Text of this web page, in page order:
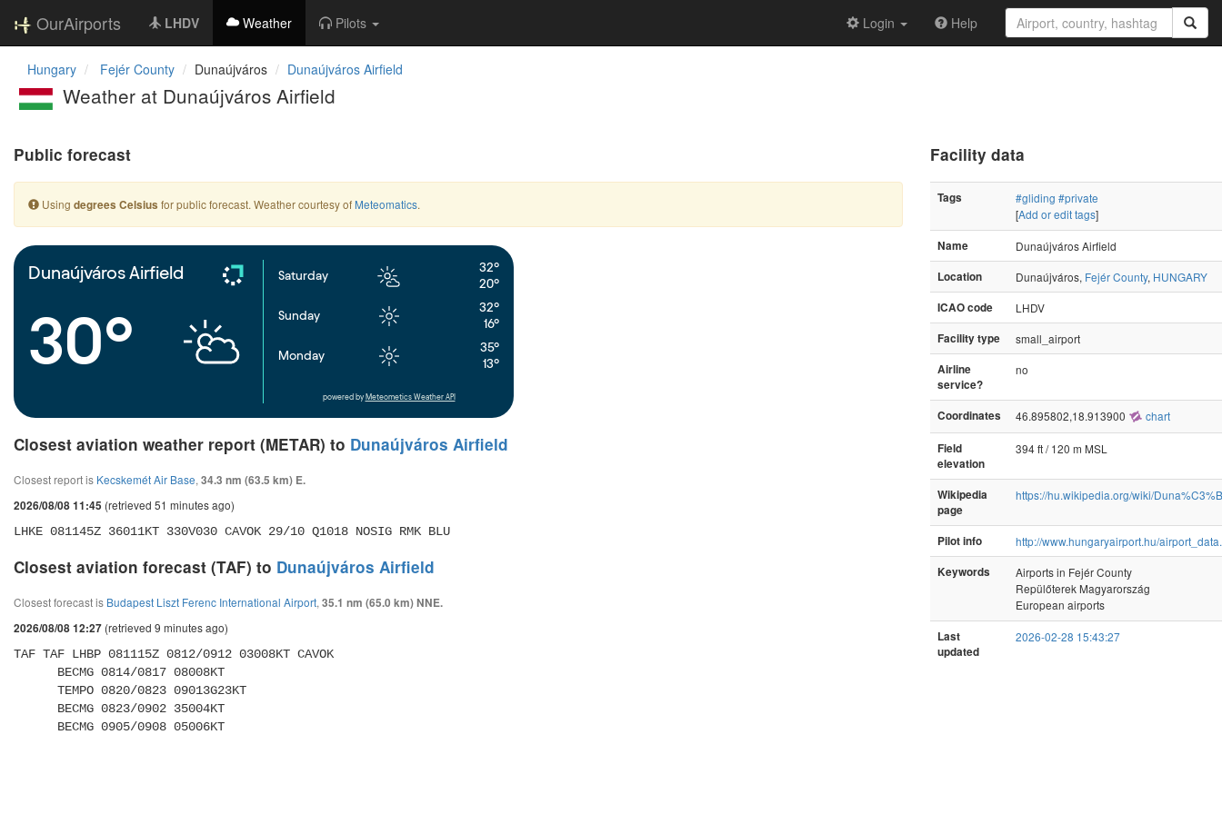
OurAirports LHDV Weather Pilots Login Help
Hungary Fejér County Dunaújváros Dunaújváros Airfield
Weather at Dunaújváros Airfield
Public forecast
Using degrees Celsius for public forecast. Weather courtesy of Meteomatics.
Dunaújváros Airfield
30°
Saturday
32°
20°
Sunday
32°
16°
Monday
35°
13°
powered by Meteometics Weather API
Closest aviation weather report (METAR) to Dunaújváros Airfield
Closest report is Kecskemét Air Base, 34.3 nm (63.5 km) E.
2026/08/08 11:45 (retrieved 51 minutes ago)
LHKE 081145Z 36011KT 330V030 CAVOK 29/10 Q1018 NOSIG RMK BLU
Closest aviation forecast (TAF) to Dunaújváros Airfield
Closest forecast is Budapest Liszt Ferenc International Airport, 35.1 nm (65.0 km) NNE.
2026/08/08 12:27 (retrieved 9 minutes ago)
TAF TAF LHBP 081115Z 0812/0912 03008KT CAVOK
      BECMG 0905/0908 05006KT
Facility data
Tags #gliding #private
[Add or edit tags]
Name
Dunaújváros Airfield
Location
Dunaújváros, Fejér County, HUNGARY
ICAO code
LHDV
Facility type
small_airport
Airline
service?
no
Coordinates 46.895802,18.913900 chart
Field
elevation
394 ft / 120 m MSL
Wikipedia
page
https://hu.wikipedia.org/wiki/
Pilot info
http://www.hungaryairport.hu/
Keywords
Airports in Fejér County
Repülőterek Magyarország
European airports
Last
updated
2026-02-28 15:43:27